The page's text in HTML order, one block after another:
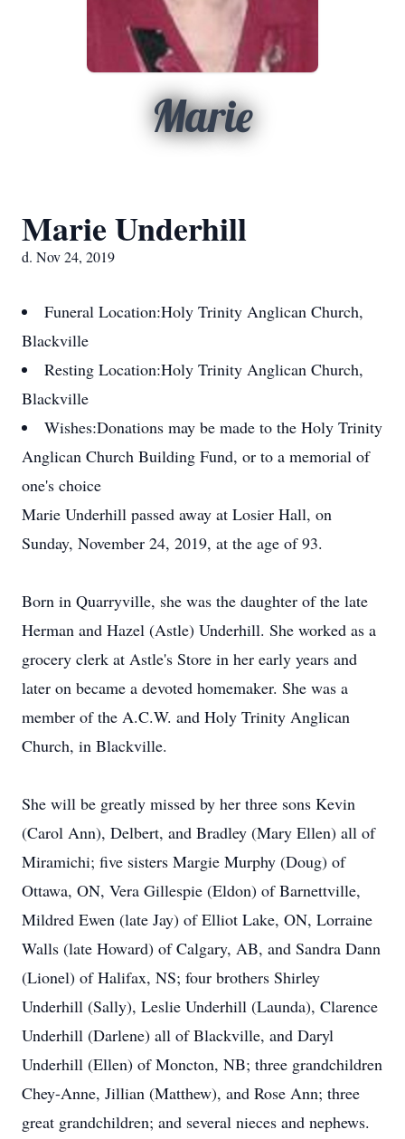
Marie
Marie Underhill
d. Nov 24, 2019
Funeral Location:Holy Trinity Anglican Church,
Blackville
Resting Location:Holy Trinity Anglican Church,
Blackville
Wishes:Donations may be made to the Holy Trinity
Anglican Church Building Fund, or to a memorial of
one's choice
Marie Underhill passed away at Losier Hall, on
Sunday, November 24, 2019, at the age of 93.
Born in Quarryville, she was the daughter of the late
Herman and Hazel (Astle) Underhill. She worked as a
grocery clerk at Astle's Store in her early years and
later on became a devoted homemaker. She was a
member of the A.C.W. and Holy Trinity Anglican
Church, in Blackville.
She will be greatly missed by her three sons Kevin
(Carol Ann), Delbert, and Bradley (Mary Ellen) all of
Miramichi; five sisters Margie Murphy (Doug) of
Ottawa, ON, Vera Gillespie (Eldon) of Barnettville,
Mildred Ewen (late Jay) of Elliot Lake, ON, Lorraine
Walls (late Howard) of Calgary, AB, and Sandra Dann
(Lionel) of Halifax, NS; four brothers Shirley
Underhill (Sally), Leslie Underhill (Launda), Clarence
Underhill (Darlene) all of Blackville, and Daryl
Underhill (Ellen) of Moncton, NB; three grandchildren
Chey-Anne, Jillian (Matthew), and Rose Ann; three
great grandchildren; and several nieces and nephews.